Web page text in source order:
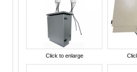
Click to enlarge